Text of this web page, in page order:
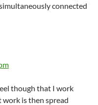
connected
though that I work
is then spread